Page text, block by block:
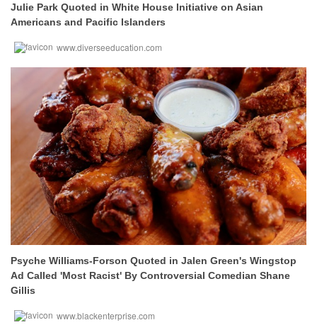
Julie Park Quoted in White House Initiative on Asian
Americans and Pacific Islanders
www.diverseeducation.com
Psyche Williams-Forson Quoted in Jalen Green's Wingstop
Ad Called 'Most Racist' By Controversial Comedian Shane
Gillis
www.blackenterprise.com